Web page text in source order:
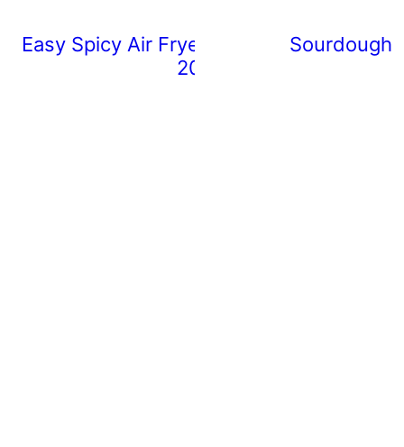
Easy Spicy Air Fryer Chicken Wings
20 Minutes)
Sourdough